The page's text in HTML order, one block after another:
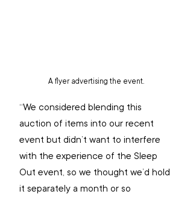
A flyer advertising the event.
“We considered blending this
auction of items into our recent
event but didn’t want to interfere
with the experience of the Sleep
Out event, so we thought we’d hold
it separately a month or so